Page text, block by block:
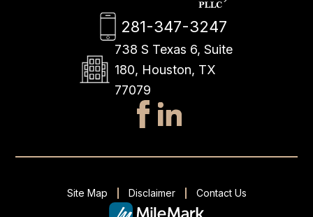
281-347-3247
738 S Texas 6, Suite
180, Houston, TX
77079
Site Map Disclaimer Contact Us